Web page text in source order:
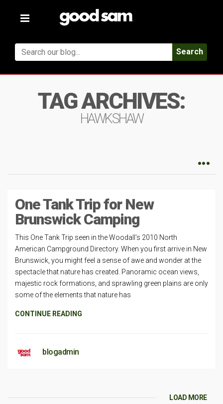
Toggle
Search
TAG ARCHIVES:
HAWKSHAW
One Tank Trip for New
Brunswick Camping
This One Tank Trip seen in the Woodall’s 2010 North
American Campground Directory. When you first arrive in New
Brunswick, you might feel a sense of awe and wonder at the
spectacle that nature has created. Panoramic ocean views,
majestic rock formations, and sprawling green plains are only
some of the elements that nature has
CONTINUE READING
blogadmin
LOAD MORE